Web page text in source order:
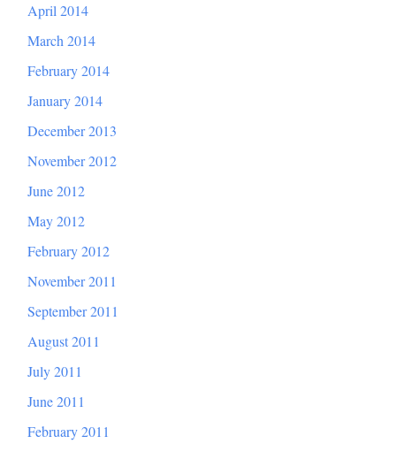
April 2014
March 2014
February 2014
January 2014
December 2013
November 2012
June 2012
May 2012
February 2012
November 2011
September 2011
August 2011
July 2011
June 2011
February 2011